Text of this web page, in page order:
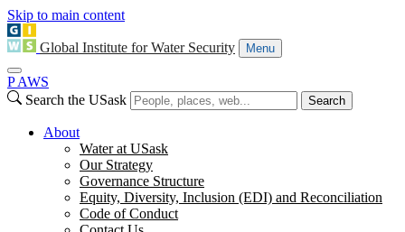
Skip to main content
Global Institute for Water Security Menu
P AWS
Search the USask
Search
About
Water at USask
Our Strategy
Governance Structure
Equity, Diversity, Inclusion (EDI) and Reconciliation
Code of Conduct